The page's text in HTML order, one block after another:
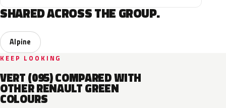
SHARED ACROSS THE GROUP.
Alpine
KEEP LOOKING
VERT (095) COMPARED WITH
OTHER RENAULT GREEN
COLOURS